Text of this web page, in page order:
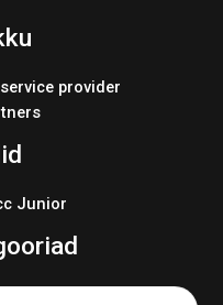
provider
Junior